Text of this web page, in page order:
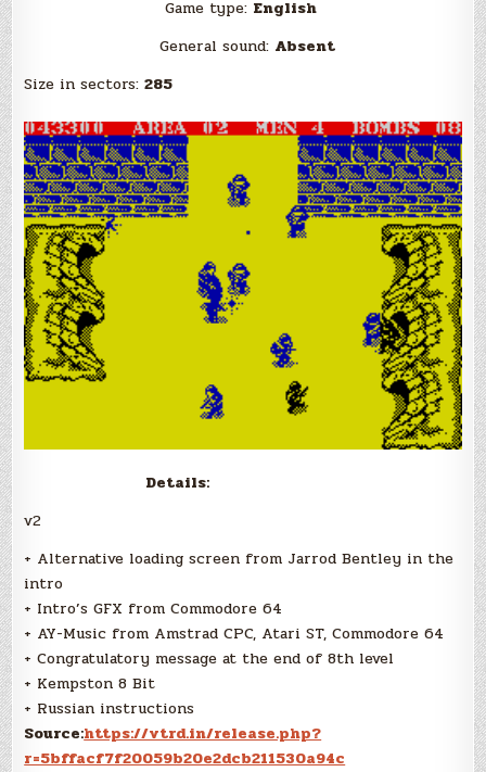
Game type: English
General sound: Absent
Size in sectors:285
Details:
v2
+ Alternative loading screen from Jarrod Bentley in the
intro
+ Intro’s GFX from Commodore 64
+ AY-Music from Amstrad CPC, Atari ST, Commodore 64
+ Congratulatory message at the end of 8th level
+ Kempston 8 Bit
+ Russian instructions
Source:https://vtrd.in/release.php?
r=5bffacf7f20059b20e2dcb211530a94c